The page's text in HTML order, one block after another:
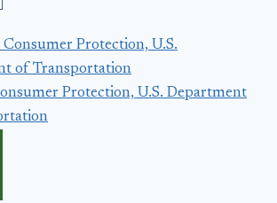
Protection, U.S. Department